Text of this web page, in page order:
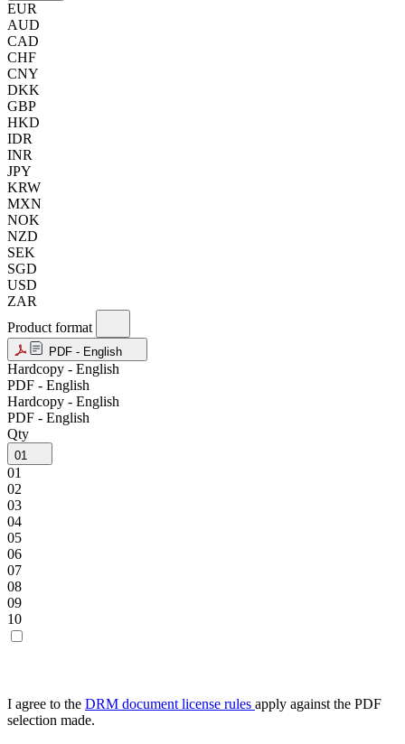
EUR
AUD
CAD
CHF
CNY
DKK
GBP
HKD
IDR
INR
JPY
KRW
MXN
NOK
NZD
SEK
SGD
USD
ZAR
Product format
PDF - English
Hardcopy - English
PDF - English
Hardcopy - English
PDF - English
Qty
01
01
02
03
04
05
06
07
08
09
10
I agree to the DRM document license rules apply against the PDF
selection made.